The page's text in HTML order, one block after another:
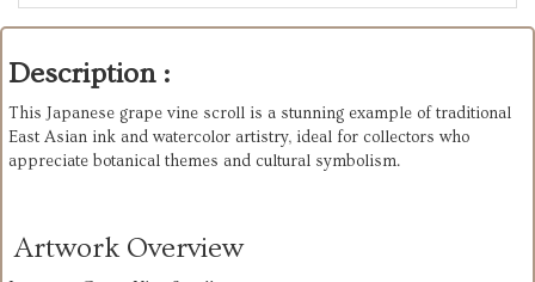
Description :
This Japanese grape vine scroll is a stunning example of traditional
East Asian ink and watercolor artistry, ideal for collectors who
appreciate botanical themes and cultural symbolism.
Artwork Overview